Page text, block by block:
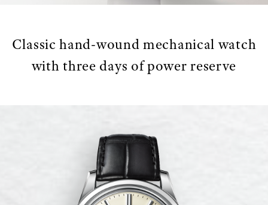
Classic hand-wound mechanical watch
with three days of power reserve